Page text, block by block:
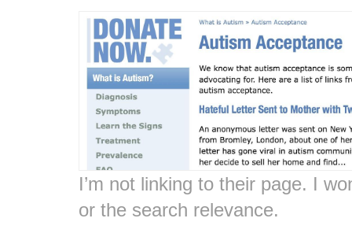
I’m not linking to their page. I
or the search relevance.